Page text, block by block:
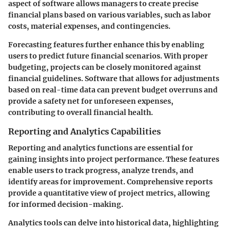
aspect of software allows managers to create precise
financial plans based on various variables, such as labor
costs, material expenses, and contingencies.
Forecasting features further enhance this by enabling
users to predict future financial scenarios. With proper
budgeting, projects can be closely monitored against
financial guidelines. Software that allows for adjustments
based on real-time data can prevent budget overruns and
provide a safety net for unforeseen expenses,
contributing to overall financial health.
Reporting and Analytics Capabilities
Reporting and analytics functions are essential for
gaining insights into project performance. These features
enable users to track progress, analyze trends, and
identify areas for improvement. Comprehensive reports
provide a quantitative view of project metrics, allowing
for informed decision-making.
Analytics tools can delve into historical data, highlighting